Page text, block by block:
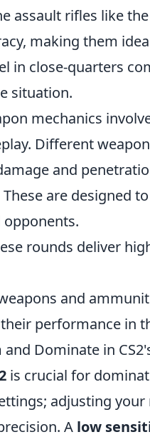
assault rifles like
making them
in close-quarters
situation.
mechanics
Different
and
These are designed
rounds deliver
and
performance in
Dominate in
is crucial for
adjusting your
A low